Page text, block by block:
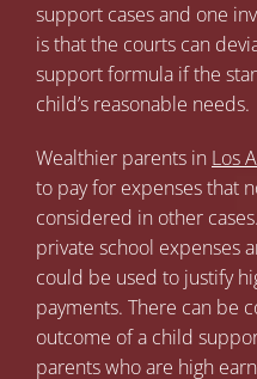
support cases and one
is that the courts can
support formula if the
child’s reasonable needs.
Wealthier parents in Los
to pay for expenses that
considered in other
private school expenses
could be used to justify
payments. There can be
outcome of a child
parents who are high